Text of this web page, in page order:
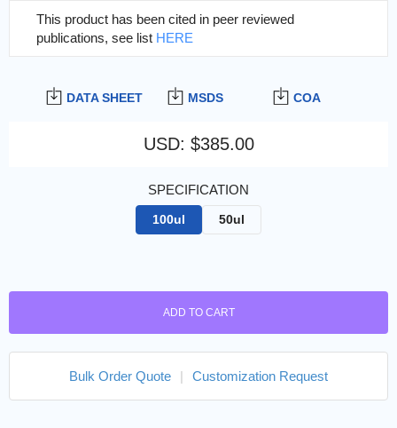
DATA SHEET MSDS COA
USD: $385.00
SPECIFICATION
100ul 50ul
ADD TO CART
Bulk Order Quote | Customization Request
This product has been cited in peer reviewed
publications, see list HERE